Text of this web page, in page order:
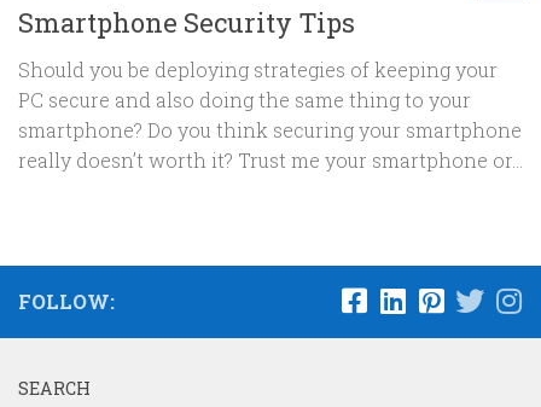
Smartphone Security Tips
Should you be deploying strategies of keeping your
PC secure and also doing the same thing to your
smartphone? Do you think securing your smartphone
really doesn’t worth it? Trust me your smartphone or...
FOLLOW:
SEARCH